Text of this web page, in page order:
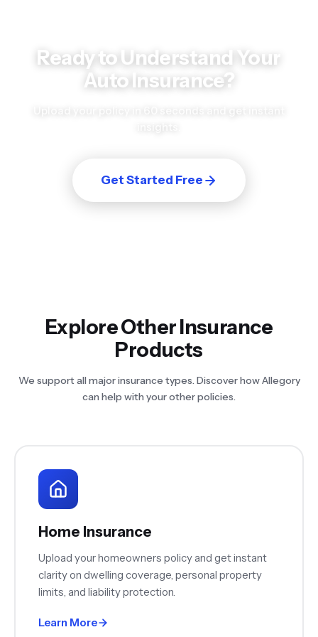
Ready to Understand Your
Auto Insurance?
Get Started Free
Explore Other Insurance
Products
We support all major insurance types. Discover how Allegory
can help with your other policies.
Home Insurance
Upload your homeowners policy and get instant
clarity on dwelling coverage, personal property
limits, and liability protection.
Learn More